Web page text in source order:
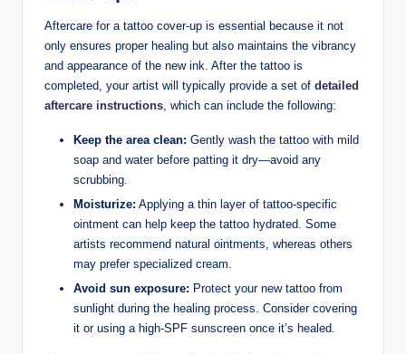
Aftercare for a tattoo cover-up is essential because it not
only ensures proper healing but also maintains the vibrancy
and appearance of the new ink. After the tattoo is
completed, your artist will typically provide a set of detailed
aftercare instructions , which can include the following:
Keep the area clean: Gently wash the tattoo with mild
soap and water before patting it dry—avoid any
scrubbing.
Moisturize: Applying a thin layer of tattoo-specific
ointment can help keep the tattoo hydrated. Some
artists recommend natural ointments, whereas others
may prefer specialized cream.
Avoid sun exposure: Protect your new tattoo from
sunlight during the healing process. Consider covering
it or using a high-SPF sunscreen once it’s healed.